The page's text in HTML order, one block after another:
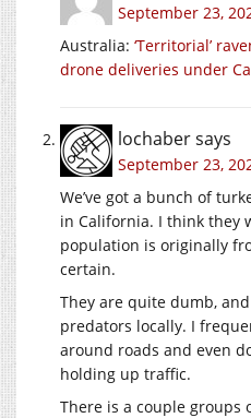
September 23,
Australia: ‘Territorial’
drone deliveries under
lochabersays
September 23,
We’ve got a bunch of
in California. I think they
population is originally
certain.
They are quite dumb,
predators locally. I
around roads and even
holding up traffic.
There is a couple groups